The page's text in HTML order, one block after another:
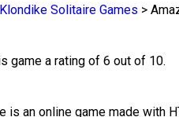
Klondike Solitaire Games >
game a rating of 6 out of 10.
is an online game made with